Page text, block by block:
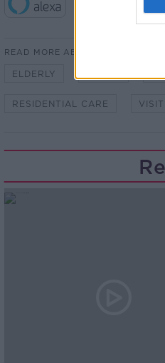
READ MORE ABOUT
ELDERLY
RESIDENTIAL CARE